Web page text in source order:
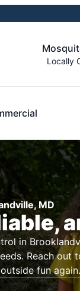
Locally
MD
in
Reach out
fun again.